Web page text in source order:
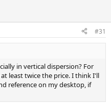
#31
in vertical dispersion? For
least twice the price. I think I'll
reference on my desktop, if